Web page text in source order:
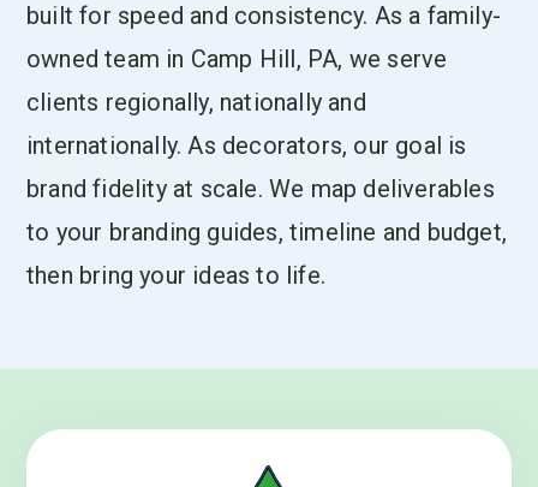
built for speed and consistency. As a family-
owned team in Camp Hill, PA, we serve
clients regionally, nationally and
internationally. As decorators, our goal is
brand fidelity at scale. We map deliverables
to your branding guides, timeline and budget,
then bring your ideas to life.